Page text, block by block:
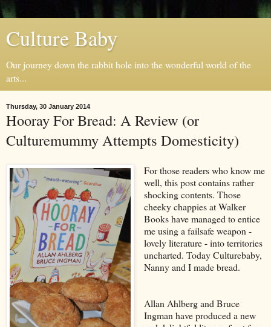
Culture Baby
Our journey down the rabbit hole into the wonderful world of the
arts...
Thursday, 30 January 2014
Hooray For Bread: A Review (or
Culturemummy Attempts Domesticity)
For those readers who know me
well, this post contains rather
shocking contents. Those
cheeky chappies at Walker
Books have managed to entice
me using a failsafe weapon -
lovely literature - into territories
uncharted. Today Culturebaby,
Nanny and I made bread.
Allan Ahlberg and Bruce
Ingman have produced a new